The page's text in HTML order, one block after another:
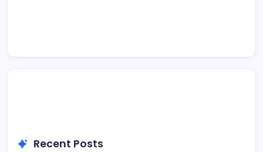
Recent Posts